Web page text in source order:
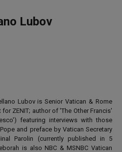
Lubov
Lubov is Senior Vatican & Rome
ZENIT; author of 'The Other Francis'
featuring interviews with those
and preface by Vatican Secretary
Parolin (currently published in 5
is also NBC & MSNBC Vatican